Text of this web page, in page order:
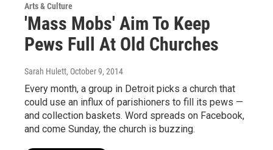
Arts & Culture
'Mass Mobs' Aim To Keep
Pews Full At Old Churches
Sarah Hulett, October 9, 2014
Every month, a group in Detroit picks a church that
could use an influx of parishioners to fill its pews —
and collection baskets. Word spreads on Facebook,
and come Sunday, the church is buzzing.